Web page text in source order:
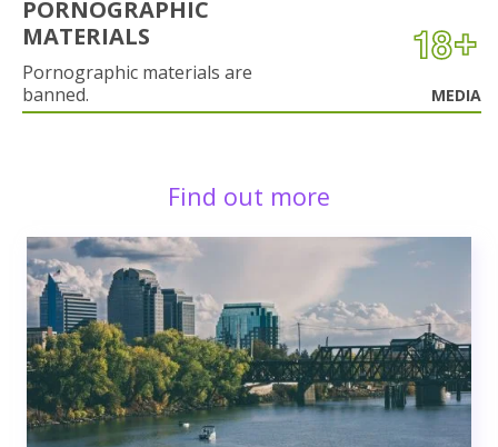
PORNOGRAPHIC
MATERIALS
Pornographic materials are
banned.
MEDIA
Find out more